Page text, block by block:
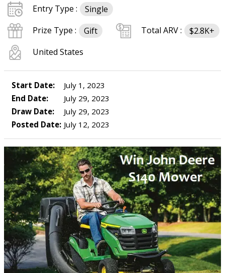
Entry Type :
Single
Prize Type :
Gift Total ARV :
$2.8K+
United States
Start Date:
July 1, 2023
End Date:
July 29, 2023
Draw Date:
July 29, 2023
Posted Date: July 12, 2023